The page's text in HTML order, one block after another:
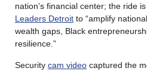
nation’s financial center; the ride
Leaders Detroit to “amplify
wealth gaps, Black
resilience.”
Security cam video captured the